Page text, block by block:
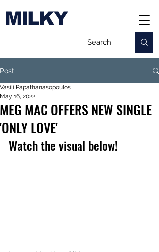
MILKY
Post
MEG MAC OFFERS NEW SINGLE
'ONLY LOVE'
Vasili Papathanasopoulos
May 16, 2022
Watch the visual below!